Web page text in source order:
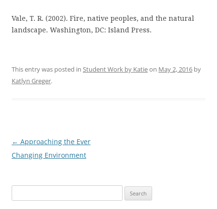
Vale, T. R. (2002). Fire, native peoples, and the natural
landscape. Washington, DC: Island Press.
This entry was posted in Student Work by Katieon May 2, 2016 by
Katlyn Greger.
Post
navigation
← Approaching the Ever
Changing Environment
for: